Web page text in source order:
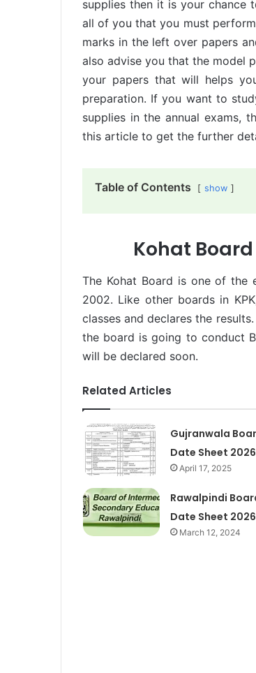
supplies then it is your chance
all of you that you must
marks in the left over papers
also advise you that the model
your papers that will helps
preparation. If you want to
supplies in the annual exams,
this article to get the further
Table of Contents show
Kohat
The Kohat Board is one of the
2002. Like other boards in
classes and declares the
the board is going to conduct
will be declared soon.
Related Articles
Gujranwala
Date Sheet 2026
April 17, 2025
Rawalpindi
Date Sheet 2026
March 12, 2024